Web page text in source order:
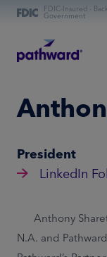
FDIC-Insured -
Government
Online Banking
Personal Banking
Commercial
President
LinkedIn
Anthony
N.A. and